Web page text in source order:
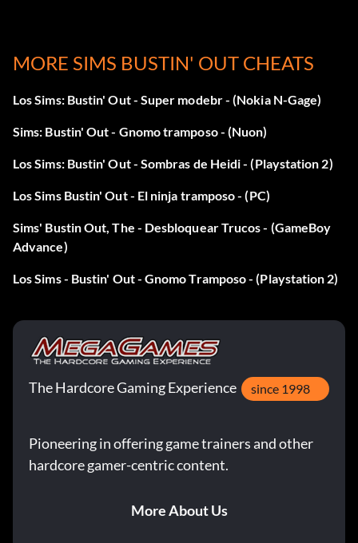
things until your budget drops below 100. Wait about an
hour. When the phone rings, answer it. You will get free
To help raise motives in later levels, move back to Mom's
you have completed the first few goals. Instead, stay
around awhile and use that time to build skills. Mom will
nag you, but just select "Okay" and keep doing everything
else. Make sure to keep yourself happy and
entertain/talk/joke with Mom to keep your relationship
them, move out. This will make things much easier. You
will then be able to concentrate on your job and
MORE SIMS BUSTIN' OUT CHEATS
Los Sims: Bustin' Out - Super modebr - (Nokia N-Gage)
Sims: Bustin' Out - Gnomo tramposo - (Nuon)
Los Sims: Bustin' Out - Sombras de Heidi - (Playstation 2)
Los Sims Bustin' Out - El ninja tramposo - (PC)
Sims' Bustin Out, The - Desbloquear Trucos - (GameBoy
Advance)
Los Sims - Bustin' Out - Gnomo Tramposo - (Playstation 2)
The Hardcore Gaming Experience since 1998
Pioneering in offering game trainers and other
hardcore gamer-centric content.
More About Us